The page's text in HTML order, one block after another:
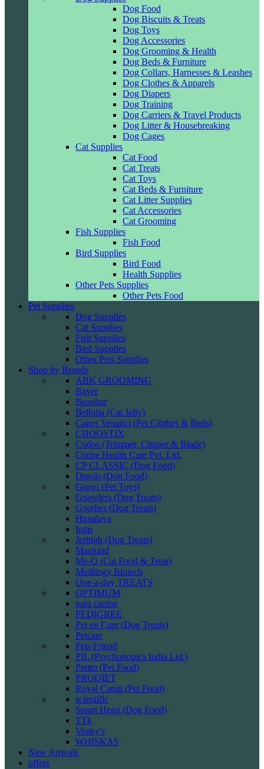
Dog Food
Dog Biscuits & Treats
Dog Toys
Dog Accessories
Dog Grooming & Health
Dog Beds & Furniture
Dog Collars, Harnesses & Leashes
Dog Clothes & Apparels
Dog Diapers
Dog Training
Dog Carriers & Travel Products
Dog Litter & Housebreaking
Dog Cages
Cat Supplies
Cat Food
Cat Treats
Cat Toys
Cat Beds & Furniture
Cat Litter Supplies
Cat Accessories
Cat Grooming
Fish Supplies
Fish Food
Bird Supplies
Bird Food
Health Supplies
Other Pets Supplies
Other Pets Food
Pet Supplies
Dog Supplies
Cat Supplies
Fish Supplies
Bird Supplies
Other Pets Supplies
Shop by Brands
ABK GROOMING
Bayer
Beaphar
Bellotta (Cat Jelly)
Canes Venatici (Pet Clothes & Beds)
CHOOSTIX
Codos (Trimmer, Clipper & Blade)
Corise Health Care Pvt. Ltd.
CP CLASSIC (Dog Food)
Drools (Dog Food)
Gigwi (Pet Toys)
Gnawlers (Dog Treats)
Goodies (Dog Treats)
Himalaya
Intas
Jerhigh (Dog Treats)
Mankind
Me-O (Cat Food & Treat)
Medilogy Biotech
One-a-day TREATS
OPTIMUM
para canine
PEDIGREE
Pet en Care (Dog Treats)
Petcare
Pets Friend
PIL (Psychotropics India Ltd.)
Pretto (Pet Food)
PRODIET
Royal Canin (Pet Food)
scientific
Smart Heart (Dog Food)
TTk
Venky's
WHISKAS
New Arrivals
offers